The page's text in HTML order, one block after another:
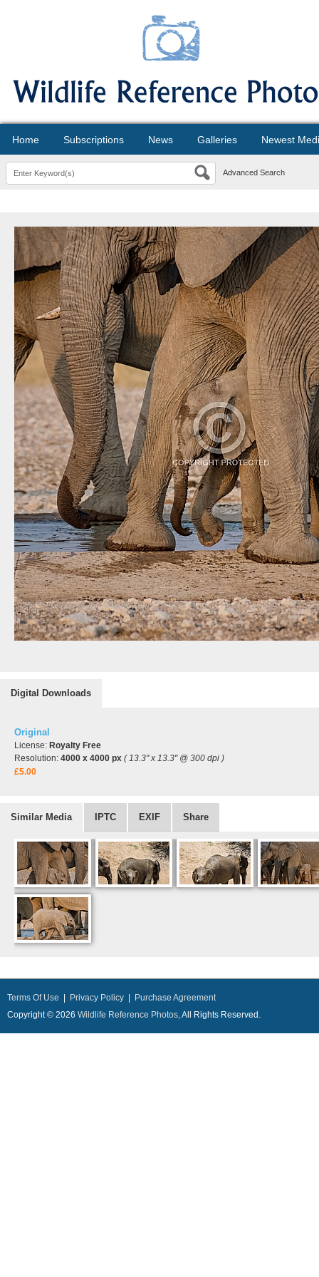
Home Subscriptions News Galleries Newest
Advanced Search
Digital Downloads
Original
License: Royalty Free
Resolution: 4000 x 4000 px ( 13.3" x 13.3" @ 300 dpi )
£5.00
Similar Media IPTC EXIF Share
Terms Of Use Privacy Policy
Purchase Agreement
Copyright © 2026 Wildlife Reference Photos, All Rights Reserved.